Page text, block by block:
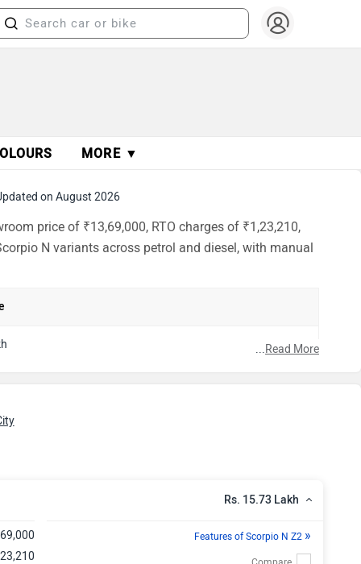
MORE ▼
on August 2026
price of ₹13,69,000, RTO charges of ₹1,23,210,
N variants across petrol and diesel, with manual
...Read More
Rs. 15.73 Lakh
Features of Scorpio N Z2 »